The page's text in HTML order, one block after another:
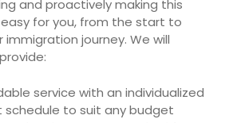
and proactively making this
for you, from the start to
journey. We will
service with an individualized
schedule to suit any budget